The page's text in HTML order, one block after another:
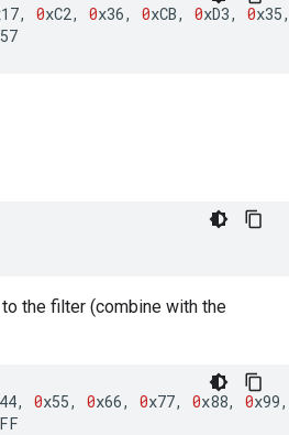
, 0xC2, 0x36, 0xCB, 0xD3, 0x35
the filter (combine with the
, 0x55, 0x66, 0x77, 0x88, 0x99,